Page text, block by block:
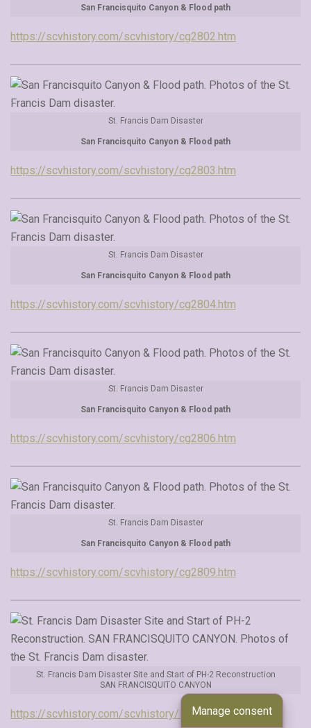
San Francisquito Canyon & Flood path
https://scvhistory.com/scvhistory/cg2802.htm
St. Francis Dam Disaster
San Francisquito Canyon & Flood path
https://scvhistory.com/scvhistory/cg2803.htm
St. Francis Dam Disaster
San Francisquito Canyon & Flood path
https://scvhistory.com/scvhistory/cg2804.htm
St. Francis Dam Disaster
San Francisquito Canyon & Flood path
https://scvhistory.com/scvhistory/cg2806.htm
St. Francis Dam Disaster
San Francisquito Canyon & Flood path
https://scvhistory.com/scvhistory/cg2809.htm
St. Francis Dam Disaster Site and Start of PH-2 Reconstruction
SAN FRANCISQUITO CANYON
https://scvhistory.com/scvhistory/lw3538.htm
Manage consent